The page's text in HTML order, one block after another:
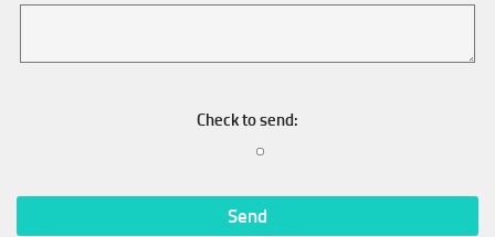
Check to send: